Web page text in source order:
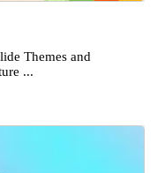
Themes and
...